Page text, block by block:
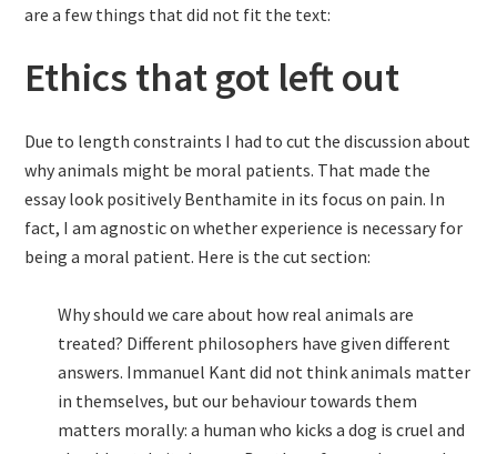
are a few things that did not fit the text:
Ethics that got left out
Due to length constraints I had to cut the discussion about
why animals might be moral patients. That made the
essay look positively Benthamite in its focus on pain. In
fact, I am agnostic on whether experience is necessary for
being a moral patient. Here is the cut section:
Why should we care about how real animals are
treated? Different philosophers have given different
answers. Immanuel Kant did not think animals matter
in themselves, but our behaviour towards them
matters morally: a human who kicks a dog is cruel and